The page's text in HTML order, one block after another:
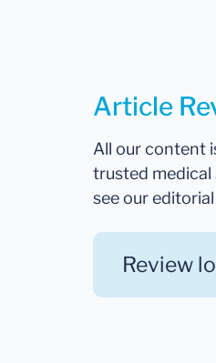
Article
All our content
trusted
see our
Review